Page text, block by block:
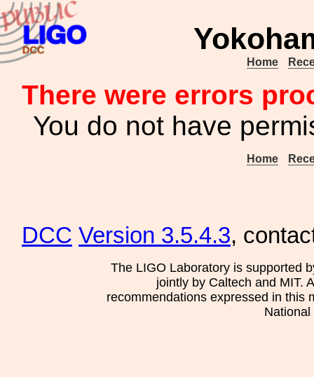
Home
There were errors
You do not have
Home
DCC Version 3.5.4.3,
The LIGO Laboratory is supported
jointly by Caltech and MIT.
recommendations expressed in this